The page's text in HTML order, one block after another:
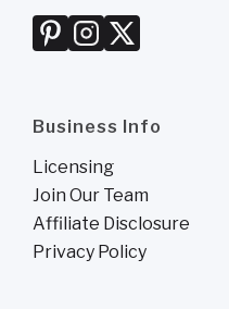
Business Info
Licensing
Join Our Team
Affiliate Disclosure
Privacy Policy